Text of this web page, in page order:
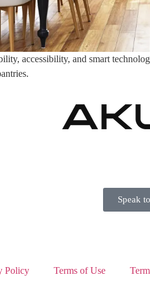
accessibility, and smart
Speak
Policy Terms of Use